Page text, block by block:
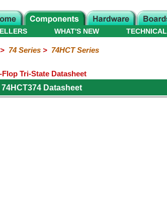
WHAT'S NEW TECHNICAL
74 Series> 74HCT Series
Tri-State Datasheet
Datasheet